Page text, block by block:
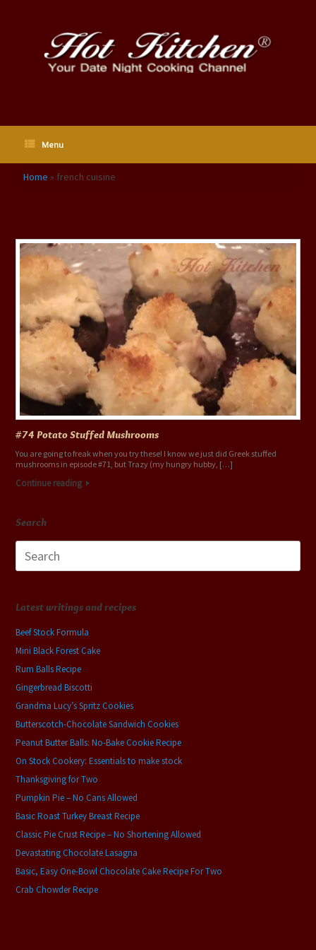
Menu
Home » french cuisine
#74 Potato Stuffed Mushrooms
You are going to freak when you try these! I know we just did Greek stuffed
mushrooms in episode #71, but Trazy (my hungry hubby, […]
Continue reading
Search
for:
Latest writings and recipes
Beef Stock Formula
Mini Black Forest Cake
Rum Balls Recipe
Gingerbread Biscotti
Grandma Lucy’s Spritz Cookies
Butterscotch-Chocolate Sandwich Cookies
Peanut Butter Balls: No-Bake Cookie Recipe
On Stock Cookery: Essentials to make stock
Thanksgiving for Two
Pumpkin Pie – No Cans Allowed
Basic Roast Turkey Breast Recipe
Classic Pie Crust Recipe – No Shortening Allowed
Devastating Chocolate Lasagna
Basic, Easy One-Bowl Chocolate Cake Recipe For Two
Crab Chowder Recipe